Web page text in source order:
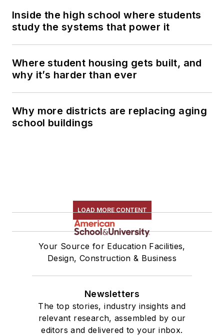
Inside the high school where students
study the systems that power it
Where student housing gets built, and
why it’s harder than ever
Why more districts are replacing aging
school buildings
LOAD MORE CONTENT
Your Source for Education Facilities,
Design, Construction & Business
Newsletters
The top stories, industry insights and
relevant research, assembled by our
editors and delivered to your inbox.